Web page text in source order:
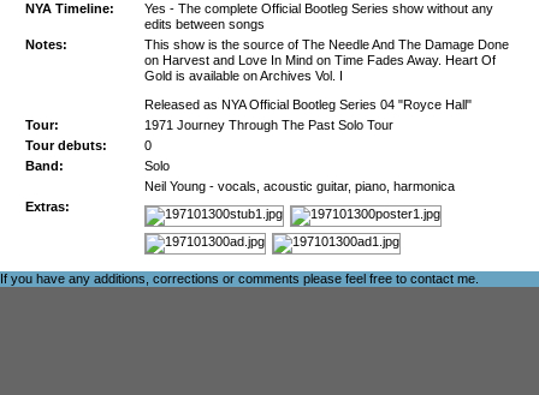
NYA Timeline:
Yes - The complete Official Bootleg Series show without any
edits between songs
Notes:
This show is the source of The Needle And The Damage Done
on Harvest and Love In Mind on Time Fades Away. Heart Of
Gold is available on Archives Vol. I
Released as NYA Official Bootleg Series 04 "Royce Hall"
Tour:
1971 Journey Through The Past Solo Tour
Tour debuts:
0
Band:
Solo
Neil Young - vocals, acoustic guitar, piano, harmonica
Extras:
If you have any additions, corrections or comments please feel free to contact me